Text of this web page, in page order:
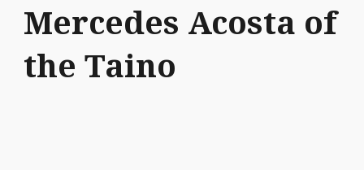
Mercedes Acosta of
the Taino